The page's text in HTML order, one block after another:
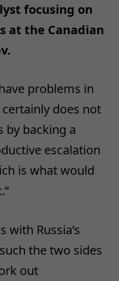
focusing on
at the Canadian
problems in
does not
by backing a
escalation
is what would
with Russia’s
the two sides
out